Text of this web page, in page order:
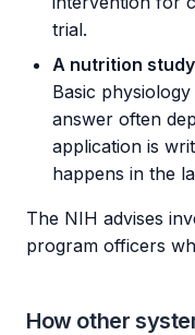
trial.
A nutrition
Basic
answer often
application is
happens in the
The NIH advises
program officers
How other